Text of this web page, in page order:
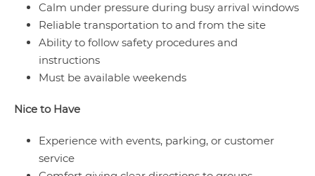
Calm under pressure during busy arrival windows
Reliable transportation to and from the site
Ability to follow safety procedures and
instructions
Must be available weekends
Nice to Have
Experience with events, parking, or customer
service